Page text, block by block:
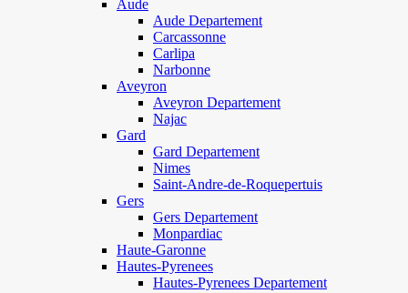
Aude
Aude Departement
Carcassonne
Carlipa
Narbonne
Aveyron
Aveyron Departement
Najac
Gard
Gard Departement
Nimes
Saint-Andre-de-Roquepertuis
Gers
Gers Departement
Monpardiac
Haute-Garonne
Hautes-Pyrenees
Hautes-Pyrenees Departement